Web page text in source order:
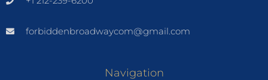
forbiddenbroadwaycom@gmail.com
Navigation